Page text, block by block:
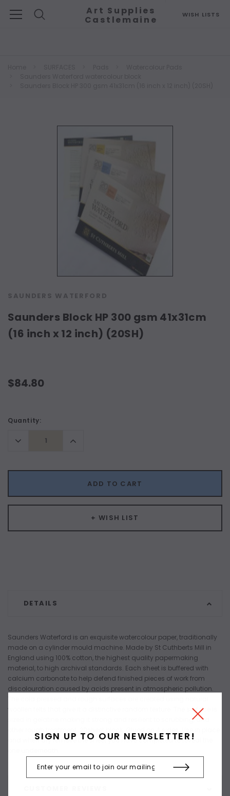
WISH LISTS
Art Supplies
Castlemaine
SAUNDERS WATERFORD
Saunders Block HP 300 gsm 41x31cm
(16 inch x 12 inch) (20SH)
$84.80
Current
Quantity:
Decrease
Quantity:
Increase
Quantity:
ADD TO CART
+ WISH LIST
DETAILS
Saunders Waterford is an exquisite watercolour paper, traditionally
made on a cylinder mould machine. Made by St Cuthberts Mill in
England using 100% cotton, the highest quality papermaking
material, to high archival standards. Each sheet is buffered with
calcium carbonate to help defend finished pieces of work from
discolouration caused by acids present in atmospheric pollution.
woollen felts that give it a distinctive random texture. The surface is
sized in gelatine making it strong and resilient to scrubbing, and
and when dry remove the sheet you have completed to reveal the
SIGN UP TO OUR NEWSLETTER!